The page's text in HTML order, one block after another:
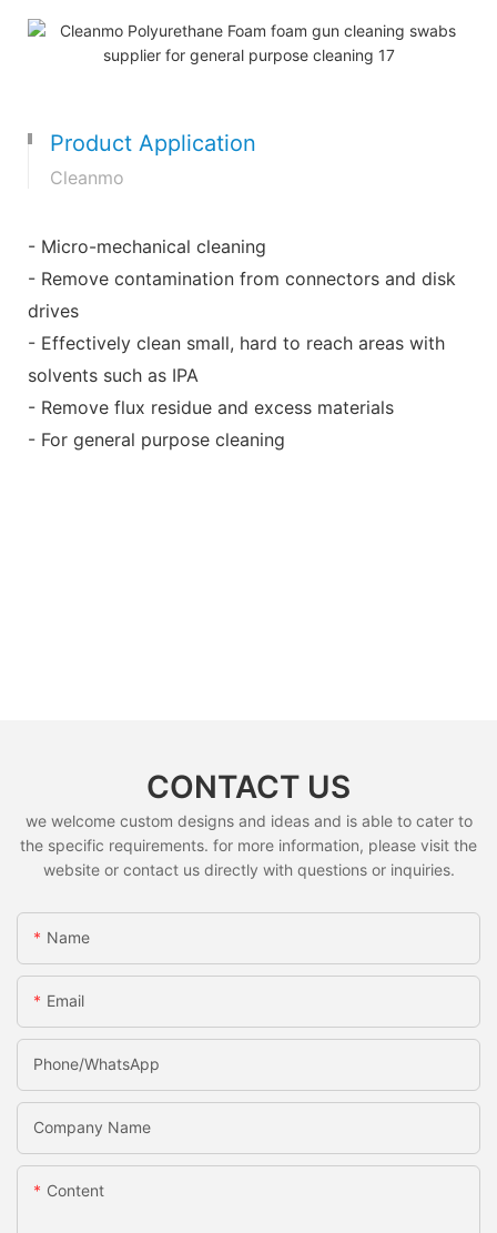
Product Application
Cleanmo
- Micro-mechanical cleaning
- Remove contamination from connectors and disk
drives
- Effectively clean small, hard to reach areas with
solvents such as IPA
- Remove flux residue and excess materials
- For general purpose cleaning
CONTACT US
we welcome custom designs and ideas and is able to cater to
the specific requirements. for more information, please visit the
website or contact us directly with questions or inquiries.
Name
Email
Phone/whatsApp
Company Name
Content